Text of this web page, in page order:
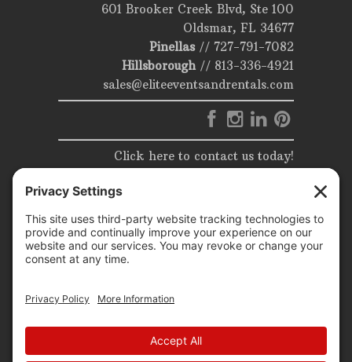
601 Brooker Creek Blvd, Ste 100
Oldsmar, FL 34677
Pinellas// 727-791-7082
Hillsborough // 813-336-4921
sales@eliteeventsandrentals.com
Click here to contact us today!